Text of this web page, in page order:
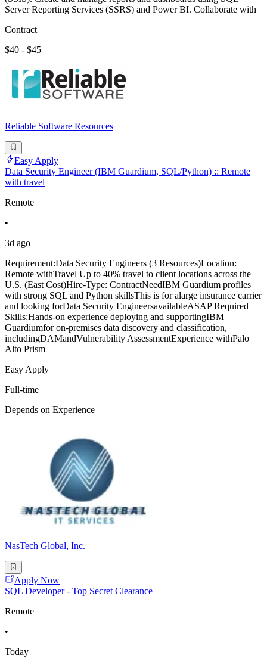
Server Reporting Services (SSRS) and Power BI. Collaborate with
Contract
$40 - $45
Reliable Software Resources
Easy Apply
Data Security Engineer (IBM Guardium, SQL/Python) :: Remote
with travel
Remote
•
3d ago
Requirement:Data Security Engineers (3 Resources)Location:
Remote withTravel Up to 40% travel to client locations across the
U.S. (East Cost)Hire-Type: ContractNeedIBM Guardium profiles
with strong SQL and Python skillsThis is for alarge insurance carrier
and looking forData Security EngineersavailableASAP Required
Skills:Hands-on experience deploying and supportingIBM
Guardiumfor on-premises data discovery and classification,
includingDAMandVulnerability AssessmentExperience withPalo
Alto Prism
Easy Apply
Full-time
Depends on Experience
NasTech Global, Inc.
Apply Now
SQL Developer - Top Secret Clearance
Remote
•
Today